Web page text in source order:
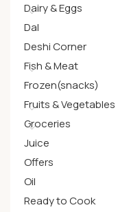
Dairy & Eggs
Dal
Deshi Corner
Fish & Meat
Frozen(snacks)
Fruits & Vegetables
Groceries
Juice
Offers
Oil
Ready to Cook